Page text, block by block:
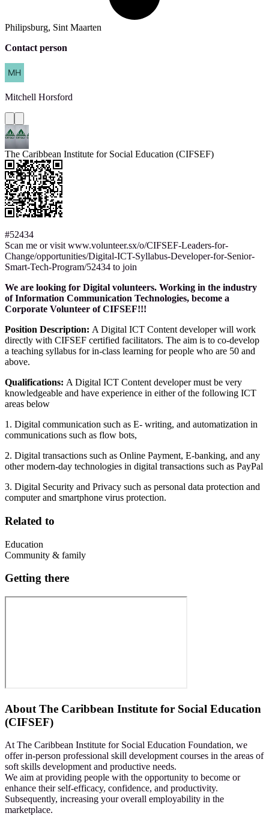
Philipsburg, Sint Maarten
Contact person
Mitchell Horsford
The Caribbean Institute for Social Education (CIFSEF)
#52434
Scan me or visit www.volunteer.sx/o/CIFSEF-Leaders-for-
Change/opportunities/Digital-ICT-Syllabus-Developer-for-Senior-
Smart-Tech-Program/52434 to join
We are looking for Digital volunteers. Working in the industry
of Information Communication Technologies, become a
Corporate Volunteer of CIFSEF!!!
Position Description: A Digital ICT Content developer will work
directly with CIFSEF certified facilitators. The aim is to co-develop
a teaching syllabus for in-class learning for people who are 50 and
above.
Qualifications: A Digital ICT Content developer must be very
knowledgeable and have experience in either of the following ICT
areas below
1. Digital communication such as E- writing, and automatization in
communications such as flow bots,
2. Digital transactions such as Online Payment, E-banking, and any
other modern-day technologies in digital transactions such as PayPal
3. Digital Security and Privacy such as personal data protection and
computer and smartphone virus protection.
Related to
Education
Community & family
Getting there
About The Caribbean Institute for Social Education
(CIFSEF)
At The Caribbean Institute for Social Education Foundation, we
offer in-person professional skill development courses in the areas of
soft skills development and productive needs.
We aim at providing people with the opportunity to become or
enhance their self-efficacy, confidence, and productivity.
Subsequently, increasing your overall employability in the
marketplace.